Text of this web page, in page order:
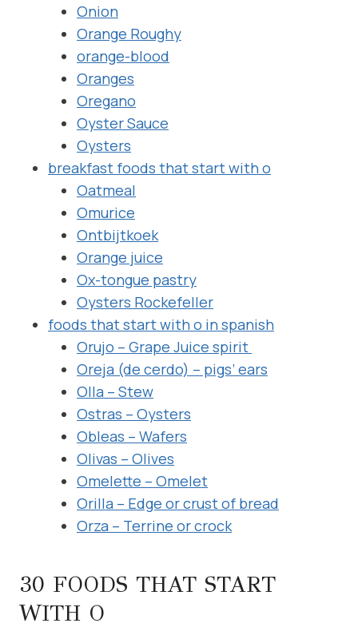
Onion
Orange Roughy
orange-blood
Oranges
Oregano
Oyster Sauce
Oysters
breakfast foods that start with o
Oatmeal
Omurice
Ontbijtkoek
Orange juice
Ox-tongue pastry
Oysters Rockefeller
foods that start with o in spanish
Orujo – Grape Juice spirit
Oreja (de cerdo) – pigs’ ears
Olla – Stew
Ostras – Oysters
Obleas – Wafers
Olivas – Olives
Omelette – Omelet
Orilla – Edge or crust of bread
Orza – Terrine or crock
30 FOODS THAT START
WITH O